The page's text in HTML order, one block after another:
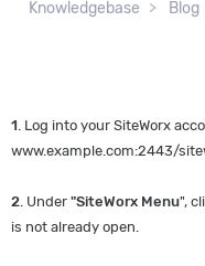
Knowledgebase Blog
1. Log into your SiteWorx
www.example.com:2443/
2. Under "SiteWorx Menu",
is not already open.